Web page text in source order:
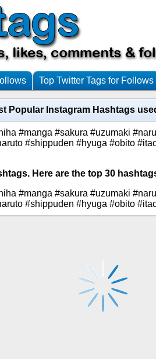
Top Twitter Tags for Follows
Popular Instagram Hashtags
#manga #sakura #uzumaki
#shippuden #hyuga #obito
Here are the top 30
#manga #sakura #uzumaki
#shippuden #hyuga #obito